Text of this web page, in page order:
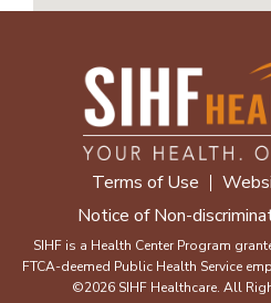
Terms of Use
Notice of Non-
SIHF is a Health Center Program
FTCA-deemed Public Health Service
©2026 SIHF Healthcare. All